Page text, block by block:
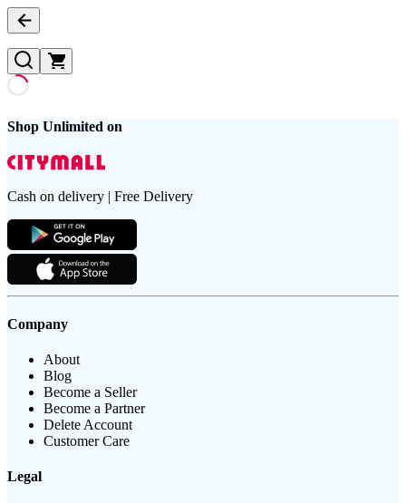
Shop Unlimited on
Cash on delivery | Free Delivery
Company
About
Blog
Become a Seller
Become a Partner
Delete Account
Customer Care
Legal